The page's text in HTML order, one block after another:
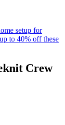
setup for
to 40% off these
Crew